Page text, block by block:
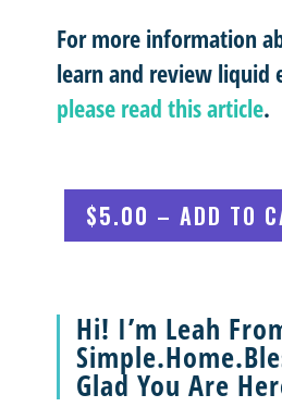
For more information
learn and review liquid
please read this article.
$5.00 – ADD TO
Hi! I’m Leah
Glad You Are